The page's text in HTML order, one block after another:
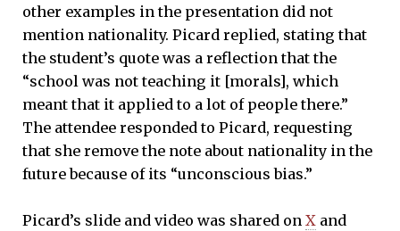
other examples in the presentation did not
mention nationality. Picard replied, stating that
the student’s quote was a reflection that the
“school was not teaching it [morals], which
meant that it applied to a lot of people there.”
The attendee responded to Picard, requesting
that she remove the note about nationality in the
future because of its “unconscious bias.”
Picard’s slide and video was shared on X and